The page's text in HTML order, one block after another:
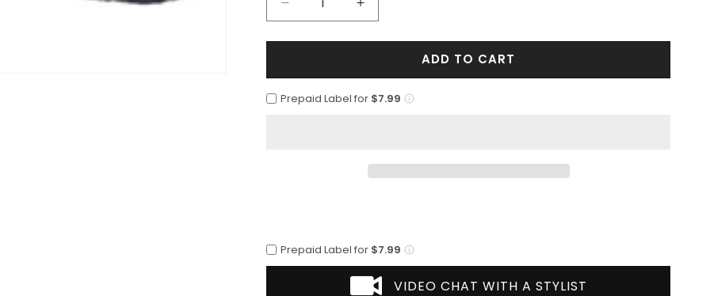
Decrease
quantity
for
de
Piel
de
Increase
quantity
for
de
Piel
ADD TO CART
Prepaid Label for $7.99
Prepaid Label for $7.99
VIDEO CHAT WITH A STYLIST